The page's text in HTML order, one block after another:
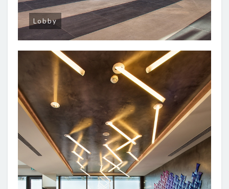
Lobby